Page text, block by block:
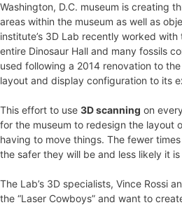
Washington, D.C. museum is creating
areas within the museum as well as
institute’s 3D Lab recently worked
entire Dinosaur Hall and many fossils
used following a 2014 renovation to
layout and display configuration to its
This effort to use 3D scanning on
for the museum to redesign the layout
having to move things. The fewer
the safer they will be and less likely it
The Lab’s 3D specialists, Vince Rossi
the “Laser Cowboys” and want to